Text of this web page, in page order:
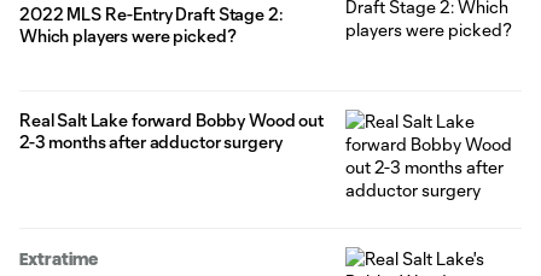
2022 MLS Re-Entry Draft Stage 2:
Which players were picked?
Real Salt Lake forward Bobby Wood out
2-3 months after adductor surgery
Extratime